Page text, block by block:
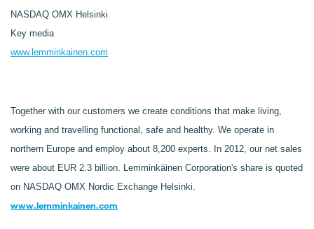
NASDAQ OMX Helsinki
Key media
www.lemminkainen.com
Together with our customers we create conditions that make living,
working and travelling functional, safe and healthy. We operate in
northern Europe and employ about 8,200 experts. In 2012, our net sales
were about EUR 2.3 billion. Lemminkäinen Corporation's share is quoted
on NASDAQ OMX Nordic Exchange Helsinki.
www.lemminkainen.com